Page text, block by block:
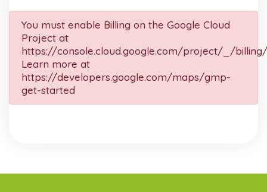
You must enable Billing on the Google Cloud
Project at
https://console.cloud.google.com/project/_/
Learn more at
https://developers.google.com/maps/gmp-
get-started